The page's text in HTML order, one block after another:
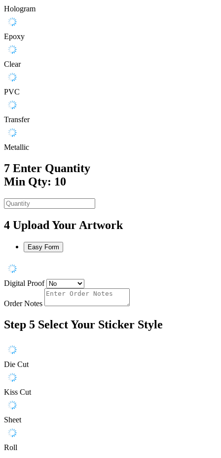
Hologram
Epoxy
Clear
PVC
Transfer
Metallic
7 Enter Quantity
Min Qty: 10
4 Upload Your Artwork
Easy Form
Digital Proof
Order Notes
Step 5 Select Your Sticker Style
Die Cut
Kiss Cut
Sheet
Roll